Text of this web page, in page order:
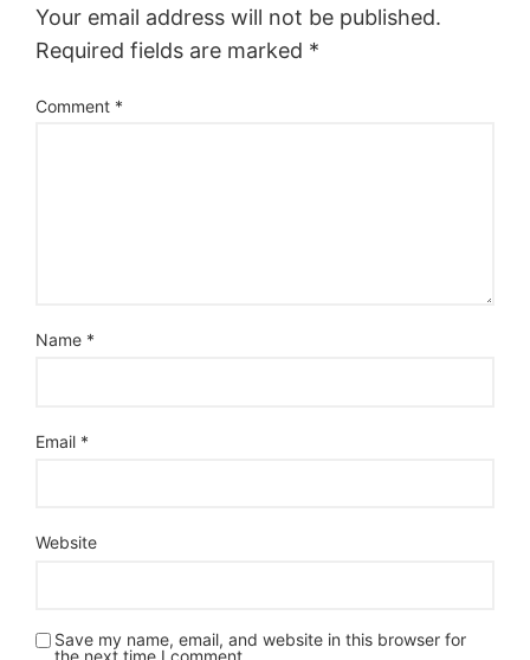
Your email address will not be published.
Required fields are marked *
Comment *
Name *
Email *
Website
Save my name, email, and website in this browser for